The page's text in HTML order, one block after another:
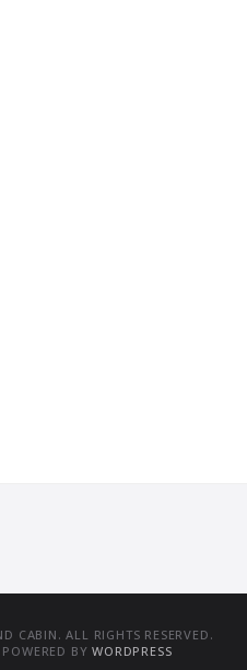
CABIN. ALL RIGHTS RESERVED.
POWERED BYWORDPRESS